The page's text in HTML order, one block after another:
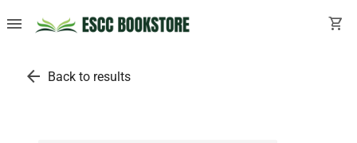
menu shopping_cart
arrow_back Back to results